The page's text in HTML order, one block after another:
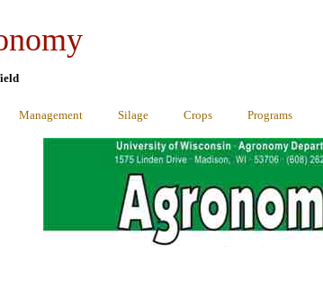
Management Silage Crops Programs